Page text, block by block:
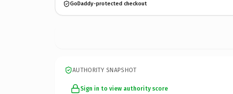
GoDaddy-protected checkout
AUTHORITY SNAPSHOT
Sign in to view authority score